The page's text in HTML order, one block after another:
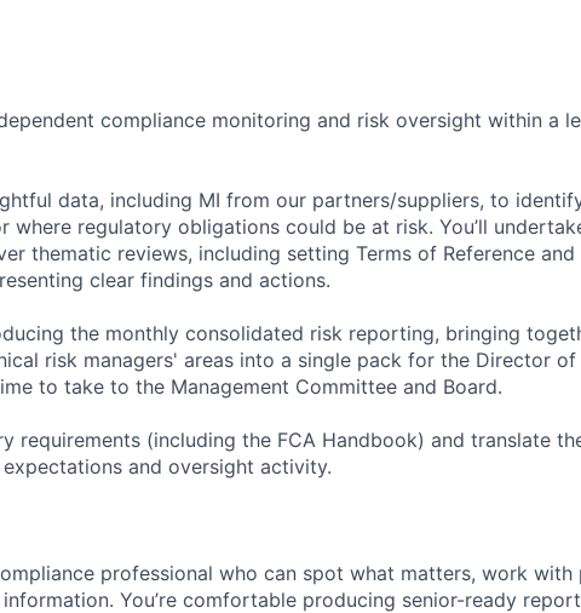
compliance monitoring and risk oversight within a
data, including MI from our partners/suppliers, to
where regulatory obligations could be at risk. You’ll
thematic reviews, including setting Terms of Reference and
clear findings and actions.
the monthly consolidated risk reporting, bringing
risk managers' areas into a single pack for the Director of
to take to the Management Committee and Board.
requirements (including the FCA Handbook) and translate
and oversight activity.
professional who can spot what matters, work with
You’re comfortable producing senior-ready